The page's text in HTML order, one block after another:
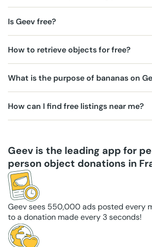
Is Geev free?
How to retrieve objects for free?
What is the purpose of bananas on
How can I find free listings near me?
Geev is the leading app for
person object donations in
Geev sees 550,000 ads posted every
to a donation made every 3 seconds!